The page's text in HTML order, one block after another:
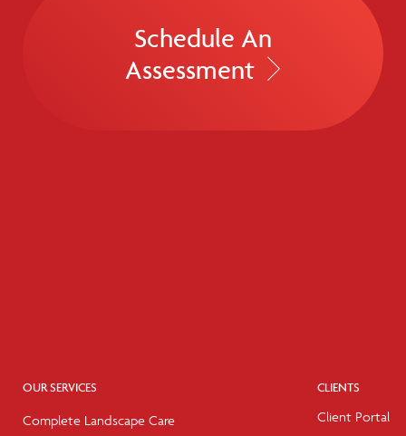
Schedule An
Assessment
OUR SERVICES
Complete Landscape Care
CLIENTS
Client Portal